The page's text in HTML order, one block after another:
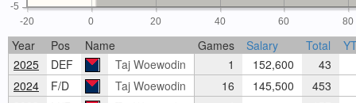
-20 0 20 40 60 80
-5
Year Pos Name Games Salary Total
2025
DEF Taj Woewodin 1 152,600
43
2024
F/D Taj Woewodin 16 145,500
453